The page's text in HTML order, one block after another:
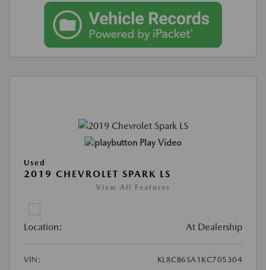
Play Video
Used
2019 CHEVROLET SPARK LS
View All Features
Location: At Dealership
VIN:
KL8CB6SA1KC705304